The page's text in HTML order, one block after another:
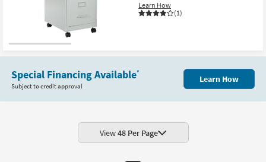
Learn How
(1)
Special Financing Available*
Subject to credit approval
Learn How
View48 Per Page